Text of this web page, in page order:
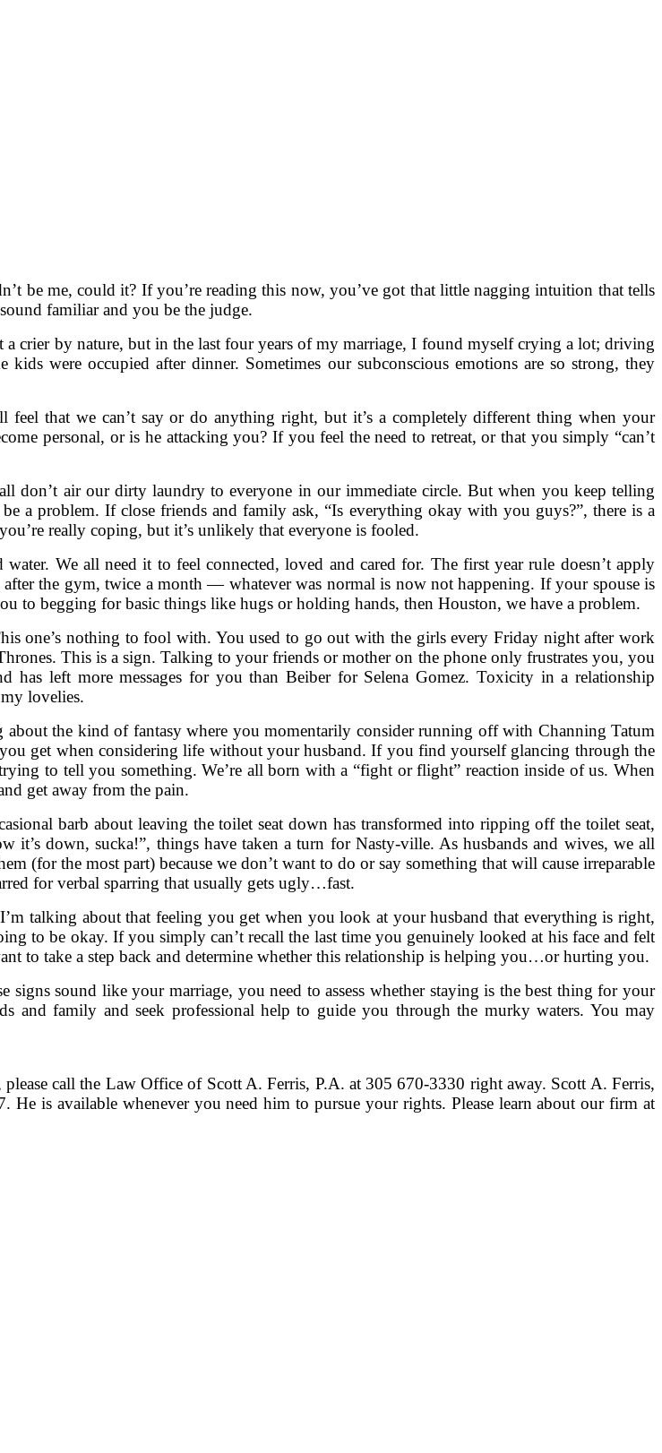
be me, could it? If you’re reading this now, you’ve got that little nagging intuition that tells
familiar and you be the judge.
crier by nature, but in the last four years of my marriage, I found myself crying a lot; driving
were occupied after dinner. Sometimes our subconscious emotions are so strong, they
that we can’t say or do anything right, but it’s a completely different thing when your
personal, or is he attacking you? If you feel the need to retreat, or that you simply “can’t
don’t air our dirty laundry to everyone in our immediate circle. But when you keep telling
a problem. If close friends and family ask, “Is everything okay with you guys?”, there is a
really coping, but it’s unlikely that everyone is fooled.
We all need it to feel connected, loved and cared for. The first year rule doesn’t apply
the gym, twice a month — whatever was normal is now not happening. If your spouse is
to begging for basic things like hugs or holding hands, then Houston, we have a problem.
one’s nothing to fool with. You used to go out with the girls every Friday night after work
This is a sign. Talking to your friends or mother on the phone only frustrates you, you
left more messages for you than Beiber for Selena Gomez. Toxicity in a relationship
lovelies.
the kind of fantasy where you momentarily consider running off with Channing Tatum
get when considering life without your husband. If you find yourself glancing through the
to tell you something. We’re all born with a “fight or flight” reaction inside of us. When
get away from the pain.
barb about leaving the toilet seat down has transformed into ripping off the toilet seat,
down, sucka!”, things have taken a turn for Nasty-ville. As husbands and wives, we all
(for the most part) because we don’t want to do or say something that will cause irreparable
for verbal sparring that usually gets ugly…fast.
talking about that feeling you get when you look at your husband that everything is right,
to be okay. If you simply can’t recall the last time you genuinely looked at his face and felt
take a step back and determine whether this relationship is helping you…or hurting you.
sound like your marriage, you need to assess whether staying is the best thing for your
and family and seek professional help to guide you through the murky waters. You may
call the Law Office of Scott A. Ferris, P.A. at 305 670-3330 right away. Scott A. Ferris,
is available whenever you need him to pursue your rights. Please learn about our firm at